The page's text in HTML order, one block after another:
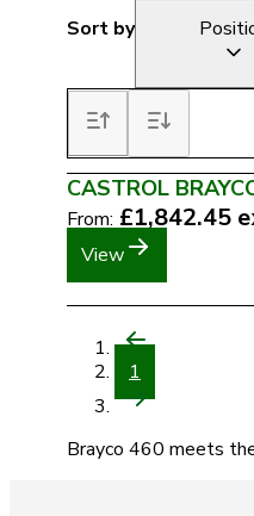
Sort by
CASTROL
From: £1,842.45
View
1
Brayco 460 meets